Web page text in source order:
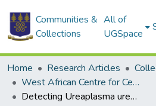
Communities &
Collections
All of
UGSpace
Home Research Articles
West African Centre for Cell Biology of Infectious Pathogens
Detecting Ureaplasma urealyticum among HIV-infected women with or without human papillomavirus using real-time PCR with the ANYPLEX™ II STI-7 assay system